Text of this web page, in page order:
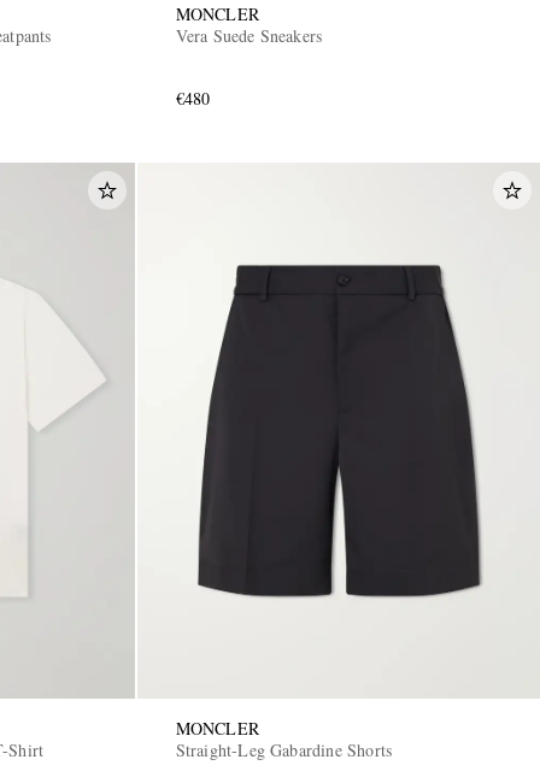
MONCLER
Vera Suede Sneakers
€480
Shirt
MONCLER
Straight-Leg Gabardine Shorts